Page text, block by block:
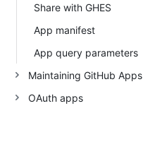
Share with GHES
App manifest
App query parameters
Maintaining GitHub Apps
OAuth apps